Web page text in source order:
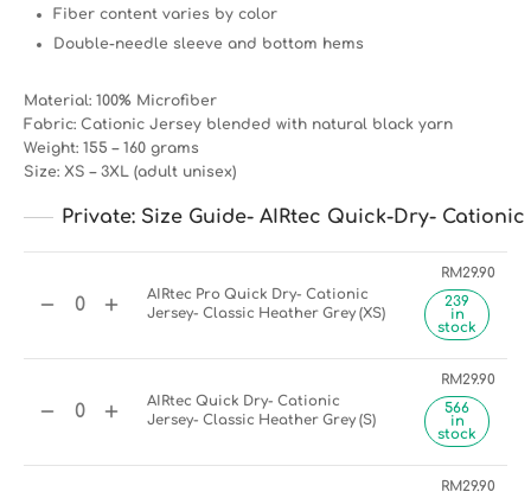
Fiber content varies by color
Double-needle sleeve and bottom hems
Material: 100% Microfiber
Fabric: Cationic Jersey blended with natural black yarn
Weight: 155 – 160 grams
Size: XS – 3XL (adult unisex)
Private: Size Guide- AIRtec Quick-Dry- Cationic
AIRtec Pro Quick Dry- Cationic
Jersey- Classic Heather Grey (XS)
RM29.90
239
in
stock
AIRtec Quick Dry- Cationic
Jersey- Classic Heather Grey (S)
RM29.90
566
in
stock
RM29.90